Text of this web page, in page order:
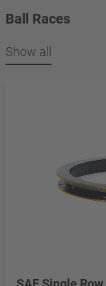
Ball Races
Show all